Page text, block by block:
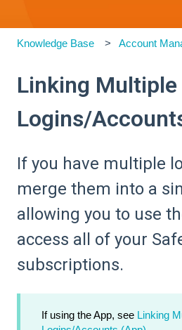
Knowledge Base Account
Linking Multiple
Logins/
If you have multiple
merge them into a
allowing you to use
access all of your
subscriptions.
If using the App, see Linking